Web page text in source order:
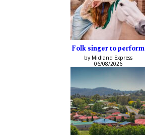
Folk singer to perform
by Midland Express
06/08/2026